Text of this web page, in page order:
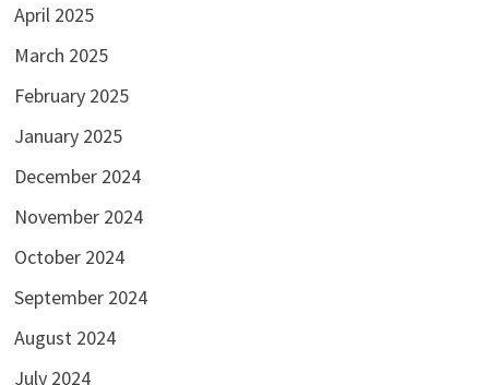
April 2025
March 2025
February 2025
January 2025
December 2024
November 2024
October 2024
September 2024
August 2024
July 2024